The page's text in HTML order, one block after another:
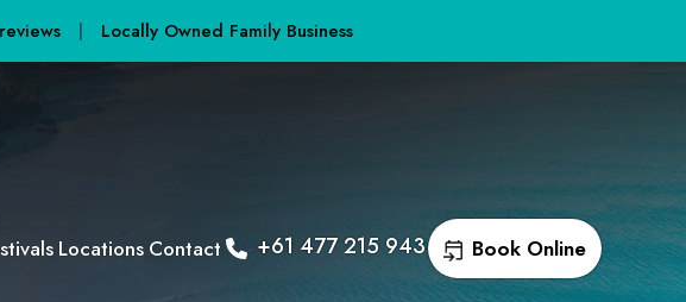
| Locally Owned Family Business
Locations Contact +61 477 215 943 Book Online